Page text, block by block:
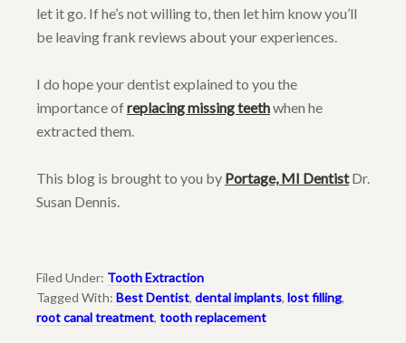
let it go. If he’s not willing to, then let him know you’ll
be leaving frank reviews about your experiences.
I do hope your dentist explained to you the
importance ofreplacing missing teethwhen he
extracted them.
This blog is brought to you by Portage, MI DentistDr.
Susan Dennis.
Filed Under: Tooth Extraction
Tagged With: Best Dentist, dental implants, lost filling,
root canal treatment, tooth replacement